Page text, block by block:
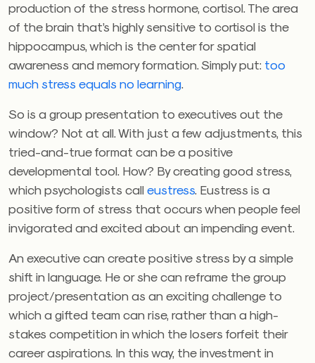
production of the stress hormone, cortisol. The area
of the brain that’s highly sensitive to cortisol is the
hippocampus, which is the center for spatial
awareness and memory formation. Simply put: too
much stress equals no learning
So is a group presentation to executives out the
window? Not at all. With just a few adjustments, this
tried-and-true format can be a positive
developmental tool. How? By creating good stress,
which psychologists call eustress . Eustress is a
positive form of stress that occurs when people feel
invigorated and excited about an impending event.
An executive can create positive stress by a simple
shift in language. He or she can reframe the group
project/presentation as an exciting challenge to
which a gifted team can rise, rather than a high-
stakes competition in which the losers forfeit their
career aspirations. In this way, the investment in